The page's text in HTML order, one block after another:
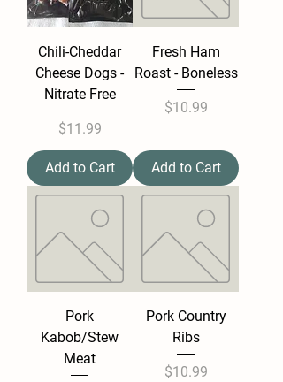
Chili-Cheddar
Cheese Dogs -
Nitrate Free
Price
$11.99
Add to Cart
Fresh Ham
Roast - Boneless
Price
$10.99
Add to Cart
Pork
Kabob/Stew
Meat
Pork Country
Ribs
Price
$10.99